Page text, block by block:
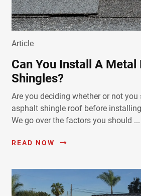
Article
Can You Install A Metal
Shingles?
Are you deciding whether or not
asphalt shingle roof before
We go over the factors you should ...
READ NOW